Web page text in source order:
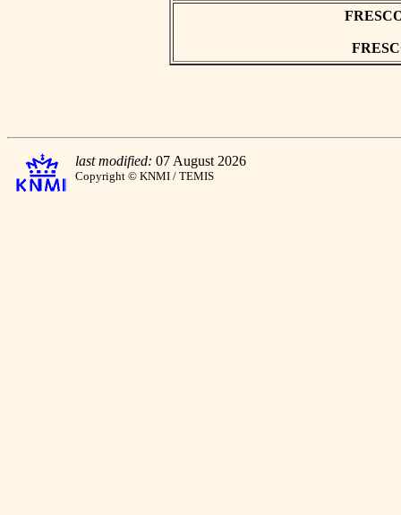
last modified: 07 August 2026
Copyright © KNMI / TEMIS